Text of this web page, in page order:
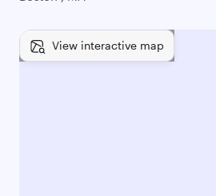
View interactive map